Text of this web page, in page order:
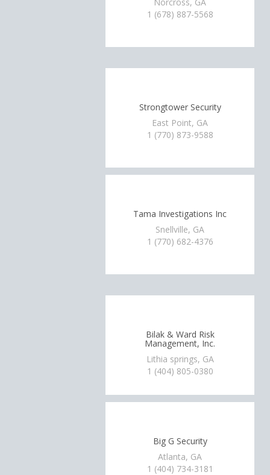
1 (678) 887-5568
Strongtower Security
East Point, GA
1 (770) 873-9588
Tama Investigations Inc
Snellville, GA
1 (770) 682-4376
Bilak & Ward Risk
Management, Inc.
Lithia springs, GA
1 (404) 805-0380
Big G Security
Atlanta, GA
1 (404) 734-3181